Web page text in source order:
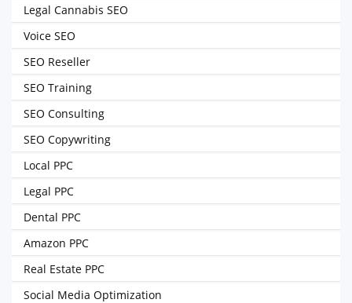
Legal Cannabis SEO
Voice SEO
SEO Reseller
SEO Training
SEO Consulting
SEO Copywriting
Local PPC
Legal PPC
Dental PPC
Amazon PPC
Real Estate PPC
Social Media Optimization